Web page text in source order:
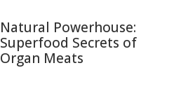
Natural Powerhouse:
Superfood Secrets of
Organ Meats